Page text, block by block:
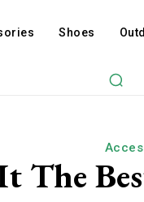
Shoes
The